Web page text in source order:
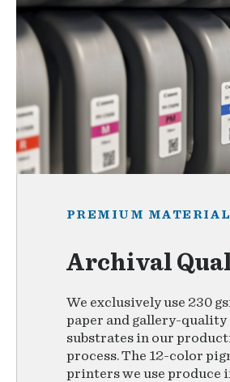
PREMIUM
Archival
We exclusively use 230
paper and gallery-quality
substrates in our
process. The 12-color
printers we use produce